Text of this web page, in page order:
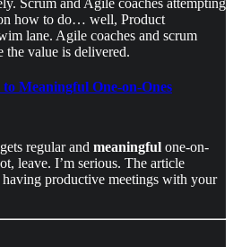
Scrum and Agile coaches attempting
how to do… well, Product
lane. Agile coaches and scrum
the value is delivered.
Meaningful One-on-Ones
regular and meaningful one-on-
leave. I’m serious. The article
productive meetings with your